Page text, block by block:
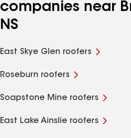
companies near
NS
East Skye Glen roofers
Roseburn roofers
Soapstone Mine roofers
East Lake Ainslie roofers